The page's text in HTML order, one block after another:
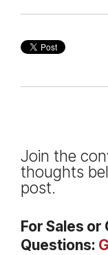
Join the
thoughts
post.
For Sales
Questions: